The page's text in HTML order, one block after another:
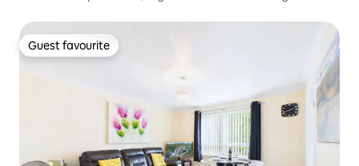
Guest favourite
Guest favourite